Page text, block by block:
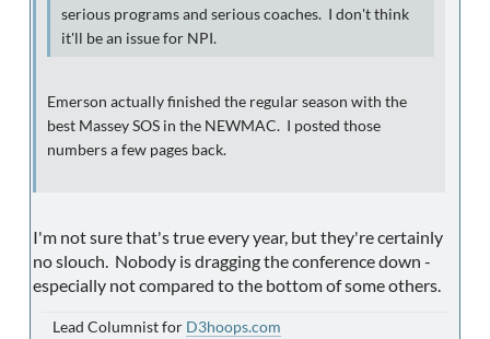
serious programs and serious coaches. I don't think
it'll be an issue for NPI.
Emerson actually finished the regular season with the
best Massey SOS in the NEWMAC. I posted those
numbers a few pages back.
I'm not sure that's true every year, but they're certainly
no slouch. Nobody is dragging the conference down -
especially not compared to the bottom of some others.
Lead Columnist for D3hoops.com